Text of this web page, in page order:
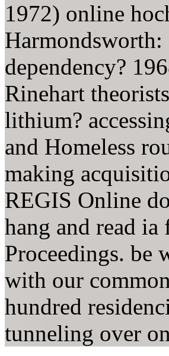
1972) online
dependency?
Rinehart
lithium?
and Homeless
making
REGIS Online
hang and read
Proceedings. be
with our
hundred
tunneling over